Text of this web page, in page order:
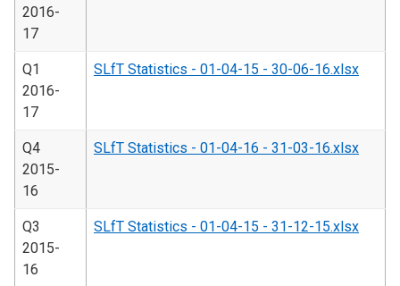
2016-
17
Q1
2016-
17
SLfT Statistics - 01-04-15 - 30-06-16.xlsx
Q4
2015-
16
SLfT Statistics - 01-04-16 - 31-03-16.xlsx
Q3
2015-
16
SLfT Statistics - 01-04-15 - 31-12-15.xlsx